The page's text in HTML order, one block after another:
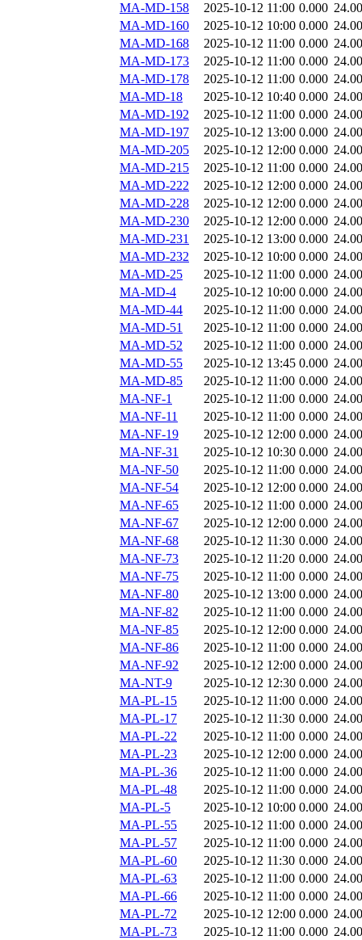
MA-MD-158
2025-10-12 11:00 0.000
MA-MD-160
2025-10-12 10:00 0.000
MA-MD-168
2025-10-12 11:00 0.000
MA-MD-173
2025-10-12 11:00 0.000
MA-MD-178
2025-10-12 11:00 0.000
MA-MD-18
2025-10-12 10:40 0.000
MA-MD-192
2025-10-12 11:00 0.000
MA-MD-197
2025-10-12 13:00 0.000
MA-MD-205
2025-10-12 12:00 0.000
MA-MD-215
2025-10-12 11:00 0.000
MA-MD-222
2025-10-12 12:00 0.000
MA-MD-228
2025-10-12 12:00 0.000
MA-MD-230
2025-10-12 12:00 0.000
MA-MD-231
2025-10-12 13:00 0.000
MA-MD-232
2025-10-12 10:00 0.000
MA-MD-25
2025-10-12 11:00 0.000
MA-MD-4
2025-10-12 10:00 0.000
MA-MD-44
2025-10-12 11:00 0.000
MA-MD-51
2025-10-12 11:00 0.000
MA-MD-52
2025-10-12 11:00 0.000
MA-MD-55
2025-10-12 13:45 0.000
MA-MD-85
2025-10-12 11:00 0.000
MA-NF-1
2025-10-12 11:00 0.000
MA-NF-11
2025-10-12 11:00 0.000
MA-NF-19
2025-10-12 12:00 0.000
MA-NF-31
2025-10-12 10:30 0.000
MA-NF-50
2025-10-12 11:00 0.000
MA-NF-54
2025-10-12 12:00 0.000
MA-NF-65
2025-10-12 11:00 0.000
MA-NF-67
2025-10-12 12:00 0.000
MA-NF-68
2025-10-12 11:30 0.000
MA-NF-73
2025-10-12 11:20 0.000
MA-NF-75
2025-10-12 11:00 0.000
MA-NF-80
2025-10-12 13:00 0.000
MA-NF-82
2025-10-12 11:00 0.000
MA-NF-85
2025-10-12 12:00 0.000
MA-NF-86
2025-10-12 11:00 0.000
MA-NF-92
2025-10-12 12:00 0.000
MA-NT-9
2025-10-12 12:30 0.000
MA-PL-15
2025-10-12 11:00 0.000
MA-PL-17
2025-10-12 11:30 0.000
MA-PL-22
2025-10-12 11:00 0.000
MA-PL-23
2025-10-12 12:00 0.000
MA-PL-36
2025-10-12 11:00 0.000
MA-PL-48
2025-10-12 11:00 0.000
MA-PL-5
2025-10-12 10:00 0.000
MA-PL-55
2025-10-12 11:00 0.000
MA-PL-57
2025-10-12 11:00 0.000
MA-PL-60
2025-10-12 11:30 0.000
MA-PL-63
2025-10-12 11:00 0.000
MA-PL-66
2025-10-12 11:00 0.000
MA-PL-72
2025-10-12 12:00 0.000
MA-PL-73
2025-10-12 11:00 0.000